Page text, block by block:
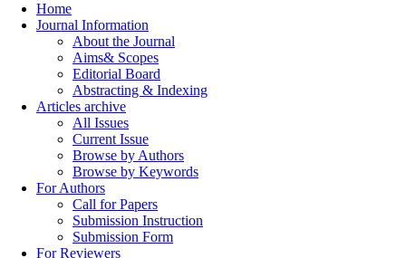
Home
Journal Information
About the Journal
Aims& Scopes
Editorial Board
Abstracting & Indexing
Articles archive
All Issues
Current Issue
Browse by Authors
Browse by Keywords
For Authors
Call for Papers
Submission Instruction
Submission Form
For Reviewers